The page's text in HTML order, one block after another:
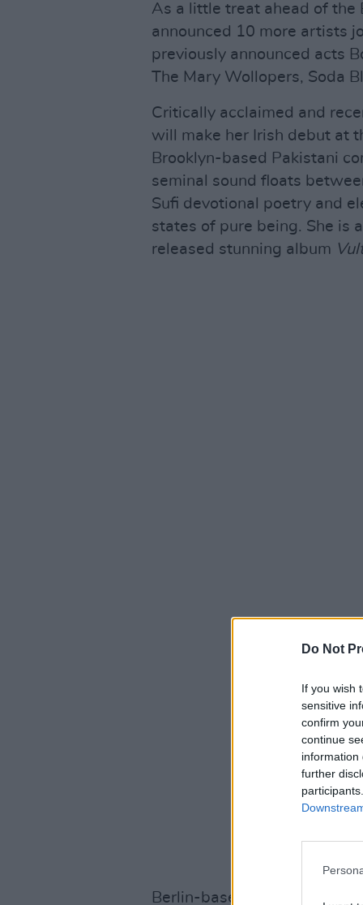
Do Not
If you wish
sensitive
confirm
continue
information
further
As a little treat ahead of the
announced 10 more artists
previously announced acts
The Mary Wollopers, Soda
Critically acclaimed and
will make her Irish debut at
Brooklyn-based Pakistani
seminal sound floats
Sufi devotional poetry and
states of pure being. She is
released stunning album
Berlin-based act Kerala